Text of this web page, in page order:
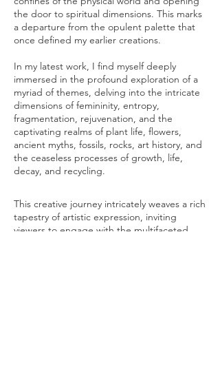
the door to spiritual dimensions. This marks
a departure from the opulent palette that
once defined my earlier creations.
In my latest work, I find myself deeply
immersed in the profound exploration of a
myriad of themes, delving into the intricate
dimensions of femininity, entropy,
fragmentation, rejuvenation, and the
captivating realms of plant life, flowers,
ancient myths, fossils, rocks, art history, and
the ceaseless processes of growth, life,
decay, and recycling.
This creative journey intricately weaves a rich
tapestry of artistic expression, inviting
viewers to engage with the multifaceted